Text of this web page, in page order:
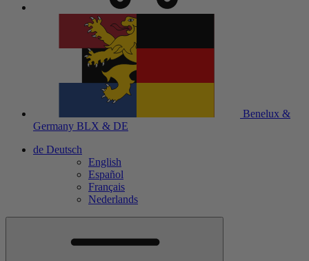
Benelux &
Germany BLX & DE
de Deutsch
English
Español
Français
Nederlands